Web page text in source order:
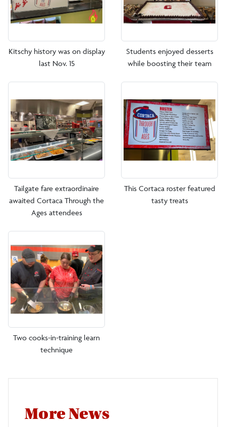
Kitschy history was on display
last Nov. 15
Students enjoyed desserts
while boosting their team
Tailgate fare extraordinaire
awaited Cortaca Through the
Ages attendees
This Cortaca roster featured
tasty treats
Two cooks-in-training learn
technique
More News